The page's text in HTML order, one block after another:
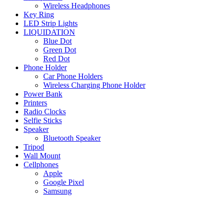
Wireless Headphones
Key Ring
LED Strip Lights
LIQUIDATION
Blue Dot
Green Dot
Red Dot
Phone Holder
Car Phone Holders
Wireless Charging Phone Holder
Power Bank
Printers
Radio Clocks
Selfie Sticks
Speaker
Bluetooth Speaker
Tripod
Wall Mount
Cellphones
Apple
Google Pixel
Samsung